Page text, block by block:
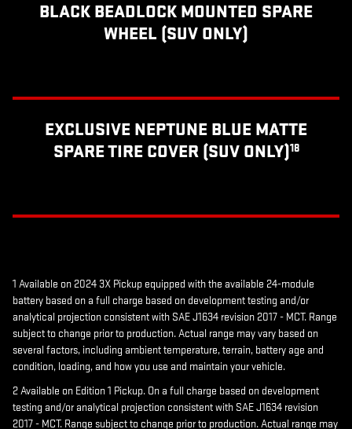
BLACK BEADLOCK MOUNTED SPARE
WHEEL (SUV ONLY)
EXCLUSIVE NEPTUNE BLUE MATTE
SPARE TIRE COVER (SUV ONLY)18
1 Available on 2024 3X Pickup equipped with the available 24-module
battery based on a full charge based on development testing and/or
analytical projection consistent with SAE J1634 revision 2017 - MCT. Range
subject to change prior to production. Actual range may vary based on
several factors, including ambient temperature, terrain, battery age and
condition, loading, and how you use and maintain your vehicle.
2 Available on Edition 1 Pickup. On a full charge based on development
testing and/or analytical projection consistent with SAE J1634 revision
2017 - MCT. Range subject to change prior to production. Actual range may